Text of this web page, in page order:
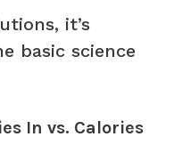
it’s
basic science
In vs. Calories